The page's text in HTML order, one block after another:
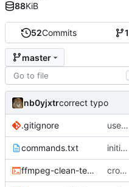
52Commits 1
master
nb0yjxtrcorrect typo
.gitignore use the system binaries for ffmpeg and ffprobe
commands.txt initial commit
ffmpeg-clean-temp-files.sh cron script to clean up files
88KiB